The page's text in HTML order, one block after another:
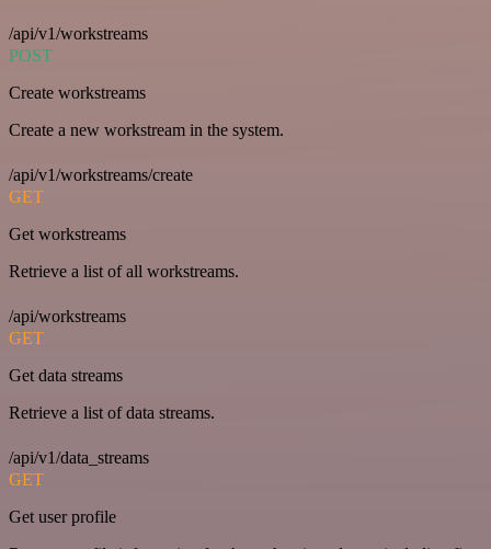
/api/v1/workstreams
POST
Create workstreams
Create a new workstream in the system.
/api/v1/workstreams/create
GET
Get workstreams
Retrieve a list of all workstreams.
/api/workstreams
GET
Get data streams
Retrieve a list of data streams.
/api/v1/data_streams
GET
Get user profile